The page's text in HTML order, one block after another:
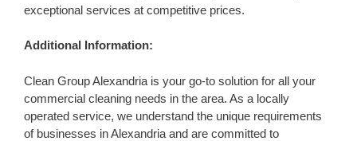
exceptional services at competitive prices.
Additional Information:
Clean Group Alexandria is your go-to solution for all your
commercial cleaning needs in the area. As a locally
operated service, we understand the unique requirements
of businesses in Alexandria and are committed to